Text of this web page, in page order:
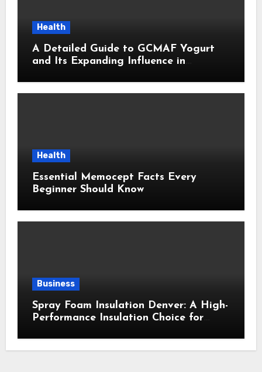
Health
A Detailed Guide to GCMAF Yogurt
and Its Expanding Influence in
Health
Essential Memocept Facts Every
Beginner Should Know
Business
Spray Foam Insulation Denver: A High-
Performance Insulation Choice for